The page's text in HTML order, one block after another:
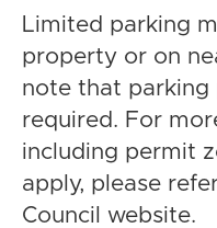
Limited parking
property or on
note that parking
required. For
including permit
apply, please
Council website.